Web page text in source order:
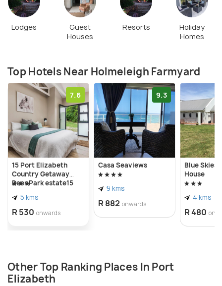
Lodges
Guest
Houses
Resorts
Holiday
Homes
Top Hotels Near Holmeleigh Farmyard
7.6
15 Port Elizabeth
Country Getaway
Deer Park estate15
5 kms
R 530 onwards
9.3
Casa Seaviews
9 kms
R 882 onwards
Blue Skies
House
4 kms
R 480
Other Top Ranking Places In Port
Elizabeth